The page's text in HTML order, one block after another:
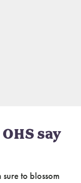
say
to blossom